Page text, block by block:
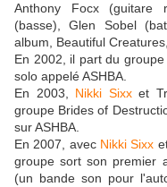
Anthony Focx (guitare
(basse), Glen Sobel
album, Beautiful
En 2002, il part du
solo appelé ASHBA.
En 2003, Nikki Sixxet
groupe Brides of
sur ASHBA.
En 2007, avec Nikki Sixx
groupe sort son premier
(un bande son pour